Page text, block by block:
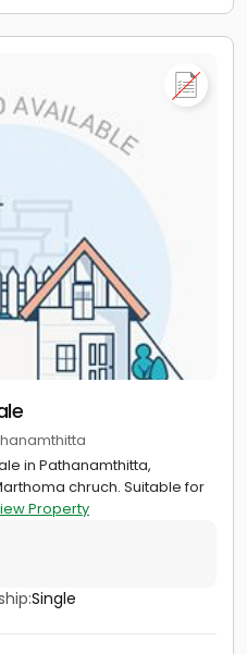
in Pathanamthitta,
chruch. Suitable for
Property
Single